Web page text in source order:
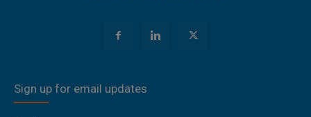
Sign up for email updates